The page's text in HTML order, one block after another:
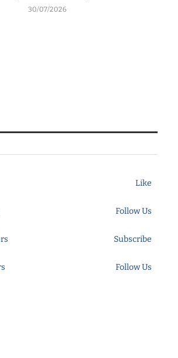
30/07/2026
Like
Follow Us
Subscribe
Follow Us